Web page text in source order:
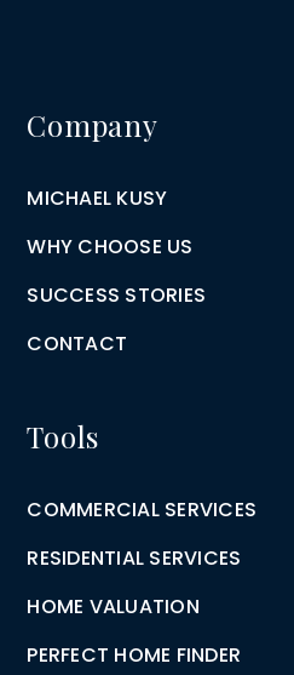
Company
MICHAEL KUSY
WHY CHOOSE US
SUCCESS STORIES
CONTACT
Tools
COMMERCIAL SERVICES
RESIDENTIAL SERVICES
HOME VALUATION
PERFECT HOME FINDER